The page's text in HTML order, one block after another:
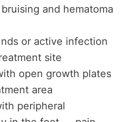
and hematoma
or active infection
site
open growth plates
area
peripheral